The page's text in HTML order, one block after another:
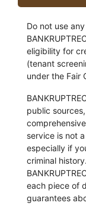
Do not use
eligibility for
(tenant
under the Fair
public
service is not
especially if
criminal history.
each piece of
guarantees